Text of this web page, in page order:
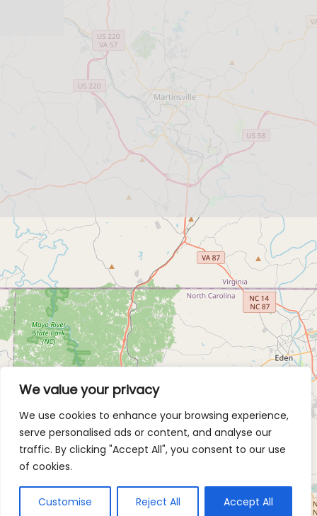
We value your privacy
We use cookies to enhance your browsing experience,
serve personalised ads or content, and analyse our
traffic. By clicking "Accept All", you consent to our use
of cookies.
Customise Reject All Accept All